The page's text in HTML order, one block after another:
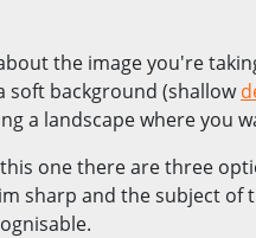
the image you're
soft background (shallow
a landscape where you
one there are three
sharp and the subject of